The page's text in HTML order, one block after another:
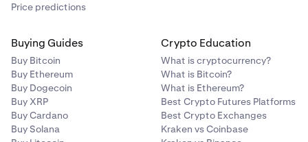
Price predictions
Buying Guides
Buy Bitcoin
Buy Ethereum
Buy Dogecoin
Buy XRP
Buy Cardano
Buy Solana
Crypto Education
What is cryptocurrency?
What is Bitcoin?
What is Ethereum?
Best Crypto Futures Platforms
Best Crypto Exchanges
Kraken vs Coinbase